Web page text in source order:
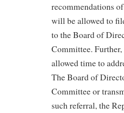
recommendations
will be allowed to
to the Board of
Committee.
allowed time to
The Board of
Committee or
such referral, the